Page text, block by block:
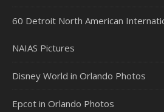
60 Detroit North American
NAIAS Pictures
Disney World in Orlando Photos
Epcot in Orlando Photos